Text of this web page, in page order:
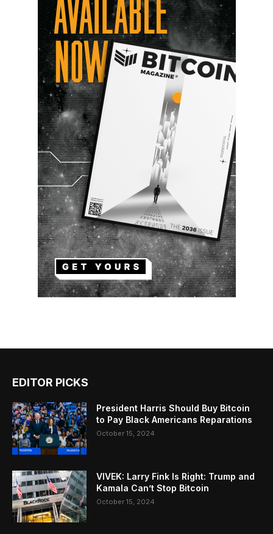
EDITOR PICKS
President Harris Should Buy Bitcoin
to Pay Black Americans Reparations
October 15, 2024
VIVEK: Larry Fink Is Right: Trump and
Kamala Can’t Stop Bitcoin
October 15, 2024